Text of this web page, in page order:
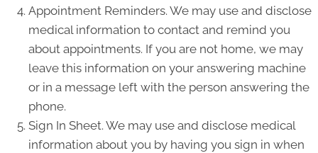
Appointment Reminders. We may use and disclose
medical information to contact and remind you
about appointments. If you are not home, we may
leave this information on your answering machine
or in a message left with the person answering the
phone.
Sign In Sheet. We may use and disclose medical
information about you by having you sign in when